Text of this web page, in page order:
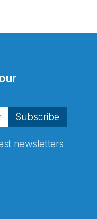
Subscribe
newsletters